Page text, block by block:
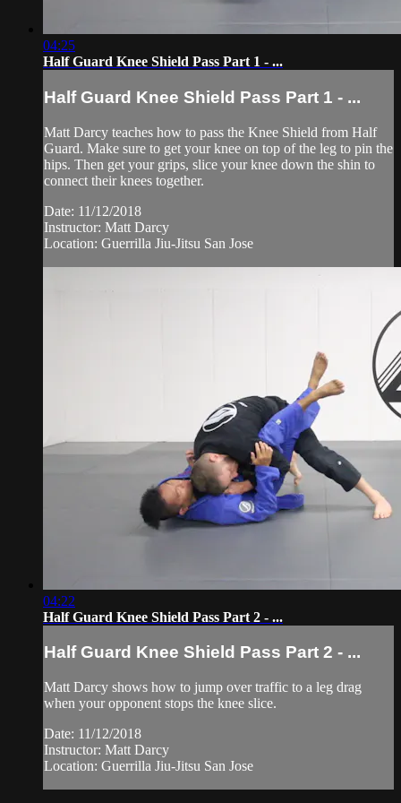
04:25
Half Guard Knee Shield Pass Part 1 - ...
Half Guard Knee Shield Pass Part 1 - ...
Matt Darcy teaches how to pass the Knee Shield from Half
Guard. Make sure to get your knee on top of the leg to pin the
hips. Then get your grips, slice your knee down the shin to
connect their knees together.
Date: 11/12/2018
Instructor: Matt Darcy
Location: Guerrilla Jiu-Jitsu San Jose
04:22
Half Guard Knee Shield Pass Part 2 - ...
Half Guard Knee Shield Pass Part 2 - ...
Matt Darcy shows how to jump over traffic to a leg drag
when your opponent stops the knee slice.
Date: 11/12/2018
Instructor: Matt Darcy
Location: Guerrilla Jiu-Jitsu San Jose